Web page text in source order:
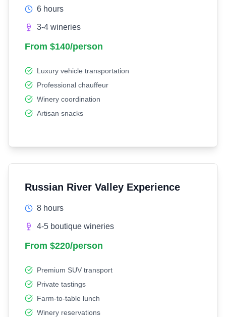
6 hours
3-4 wineries
From $140/person
Luxury vehicle transportation
Professional chauffeur
Winery coordination
Artisan snacks
Russian River Valley Experience
8 hours
4-5 boutique wineries
From $220/person
Premium SUV transport
Private tastings
Farm-to-table lunch
Winery reservations